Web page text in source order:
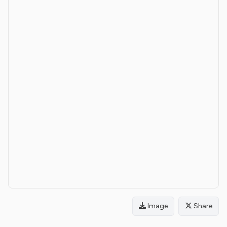
Image Share